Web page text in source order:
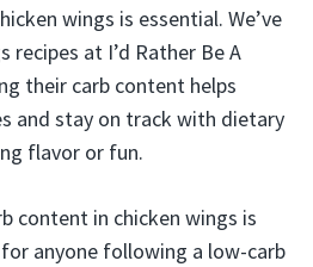
wings is essential. We’ve
recipes at I’d Rather Be A
their carb content helps
and stay on track with dietary
flavor or fun.
content in chicken wings is
anyone following a low-carb